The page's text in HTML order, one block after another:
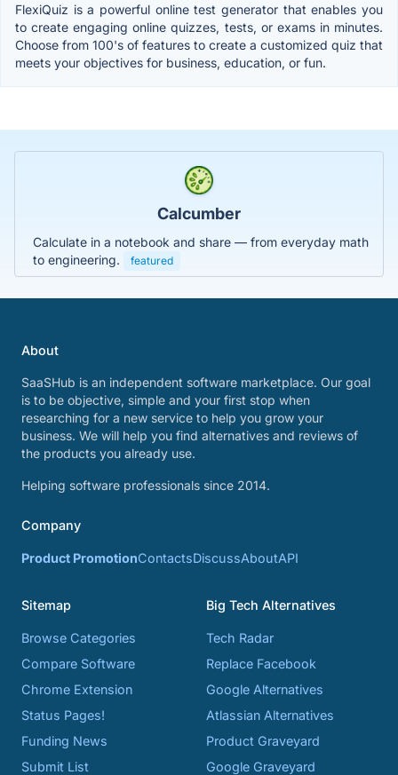
FlexiQuiz is a powerful online test generator that enables you
to create engaging online quizzes, tests, or exams in minutes.
Choose from 100's of features to create a customized quiz that
meets your objectives for business, education, or fun.
Calcumber
Calculate in a notebook and share — from everyday math
to engineering.
featured
About
SaaSHub is an independent software marketplace. Our goal
is to be objective, simple and your first stop when
researching for a new service to help you grow your
business. We will help you find alternatives and reviews of
the products you already use.
Helping software professionals since 2014.
Company
Product PromotionContactsDiscussAboutAPI
Sitemap
Browse Categories
Compare Software
Chrome Extension
Status Pages!
Funding News
Submit List
Big Tech Alternatives
Tech Radar
Replace Facebook
Google Alternatives
Atlassian Alternatives
Product Graveyard
Google Graveyard